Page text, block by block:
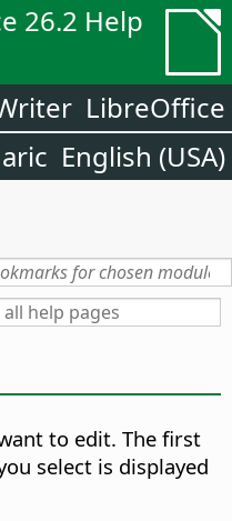
26.2 Help
LibreOffice
English (USA)
to edit. The first
select is displayed